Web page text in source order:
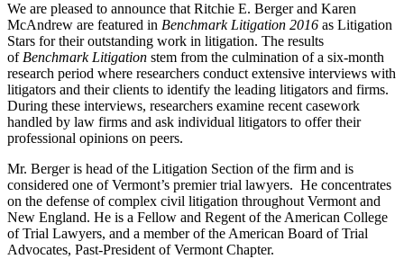
We are pleased to announce that Ritchie E. Berger and Karen
McAndrew are featured in Benchmark Litigation 2016 as Litigation
Stars for their outstanding work in litigation. The results
of Benchmark Litigation stem from the culmination of a six-month
research period where researchers conduct extensive interviews with
litigators and their clients to identify the leading litigators and firms.
During these interviews, researchers examine recent casework
handled by law firms and ask individual litigators to offer their
professional opinions on peers.
Mr. Berger is head of the Litigation Section of the firm and is
considered one of Vermont’s premier trial lawyers. He concentrates
on the defense of complex civil litigation throughout Vermont and
New England. He is a Fellow and Regent of the American College
of Trial Lawyers, and a member of the American Board of Trial
Advocates, Past-President of Vermont Chapter.